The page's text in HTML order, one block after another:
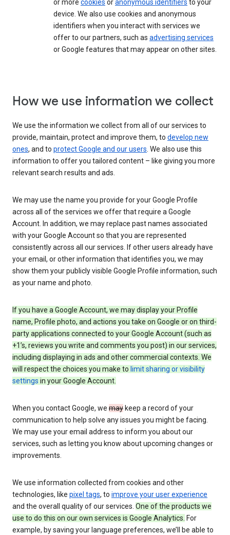
or more cookies oranonymous identifiers to your
device. We also use cookies and anonymous
identifiers when you interact with services we
offer to our partners, such as advertising services
or Google features that may appear on other sites.
How we use information we collect
We use the information we collect from all of our services to
provide, maintain, protect and improve them, to develop new
ones, and to protect Google and our users. We also use this
information to offer you tailored content – like giving you more
relevant search results and ads.
We may use the name you provide for your Google Profile
across all of the services we offer that require a Google
Account. In addition, we may replace past names associated
with your Google Account so that you are represented
consistently across all our services. If other users already have
your email, or other information that identifies you, we may
show them your publicly visible Google Profile information, such
as your name and photo.
If you have a Google Account, we may display your Profile
name, Profile photo, and actions you take on Google or on third-
party applications connected to your Google Account (such as
+1’s, reviews you write and comments you post) in our services,
including displaying in ads and other commercial contexts. We
will respect the choices you make to limit sharing or visibility
settings in your Google Account.
When you contact Google, we may keep a record of your
communication to help solve any issues you might be facing.
We may use your email address to inform you about our
services, such as letting you know about upcoming changes or
improvements.
We use information collected from cookies and other
technologies, like pixel tags, to improve your user experience
and the overall quality of our services. One of the products we
use to do this on our own services is Google Analytics. For
example, by saving your language preferences, we’ll be able to